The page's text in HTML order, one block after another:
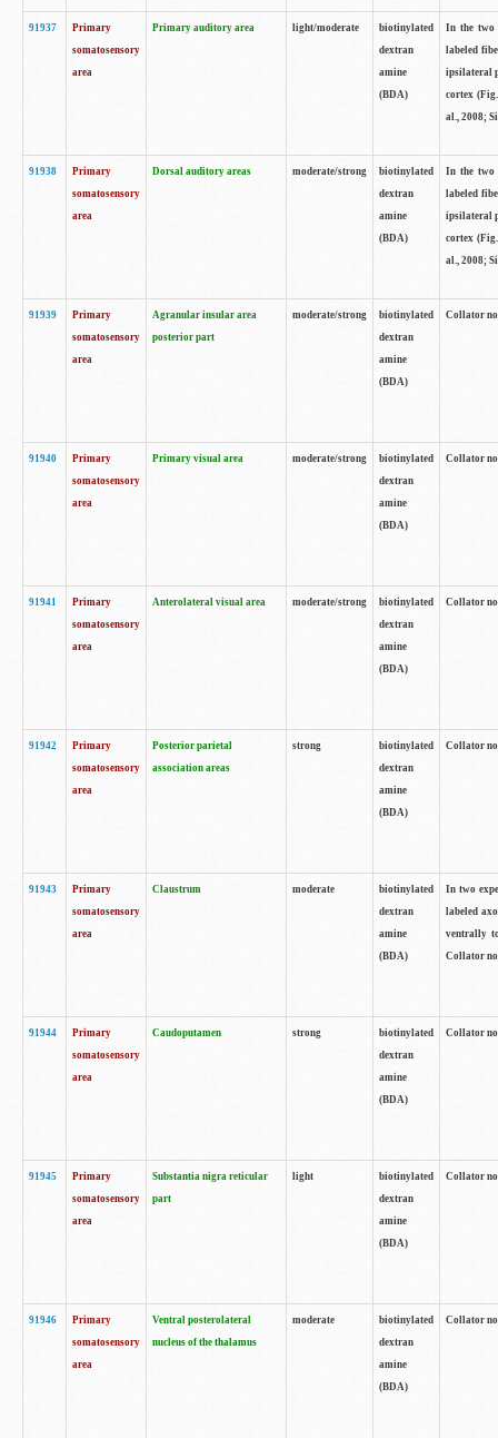
91937
Primary
somatosensory
area
Primary auditory area light/moderate
biotinylated
dextran
amine
(BDA)
In the two
labeled
ipsilateral
cortex
al., 2008;
91938
Primary
somatosensory
area
Dorsal auditory areas moderate/strong
biotinylated
dextran
amine
(BDA)
In the two
labeled
ipsilateral
cortex
al., 2008;
91939
Primary
somatosensory
area
Agranular insular area
posterior part
moderate/strong
biotinylated
dextran
amine
(BDA)
Collator
91940
Primary
somatosensory
area
Primary visual area moderate/strong
biotinylated
dextran
amine
(BDA)
Collator
91941
Primary
somatosensory
area
Anterolateral visual area moderate/strong
biotinylated
dextran
amine
(BDA)
Collator
91942
Primary
somatosensory
area
Posterior parietal
association areas
strong
biotinylated
dextran
amine
(BDA)
Collator
91943
Primary
somatosensory
area
Claustrum moderate
biotinylated
dextran
amine
(BDA)
In two
labeled
ventrally
Collator
91944
Primary
somatosensory
area
Caudoputamen strong
biotinylated
dextran
amine
(BDA)
Collator
91945
Primary
somatosensory
area
Substantia nigra reticular
part
light
biotinylated
dextran
amine
(BDA)
Collator
91946
Primary
somatosensory
area
Ventral posterolateral
nucleus of the thalamus
moderate
biotinylated
dextran
amine
(BDA)
Collator